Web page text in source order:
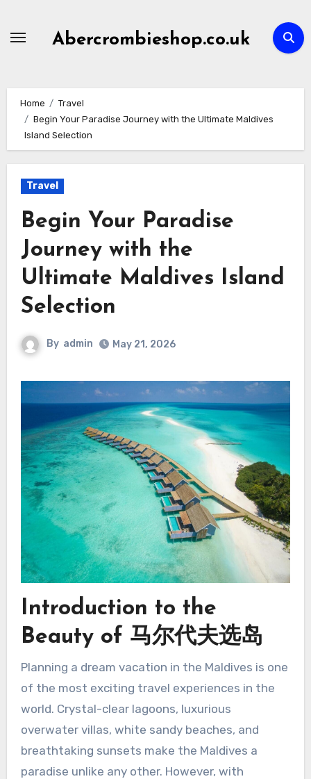
Abercrombieshop.co.uk
Home
Travel
Begin Your Paradise Journey with the Ultimate Maldives
Island Selection
Travel
Begin Your Paradise
Journey with the
Ultimate Maldives Island
Selection
By admin May 21, 2026
Introduction to the
Beauty of 马尔代夫选岛
Planning a dream vacation in the Maldives is one
of the most exciting travel experiences in the
world. Crystal-clear lagoons, luxurious
overwater villas, white sandy beaches, and
breathtaking sunsets make the Maldives a
paradise unlike any other. However, with